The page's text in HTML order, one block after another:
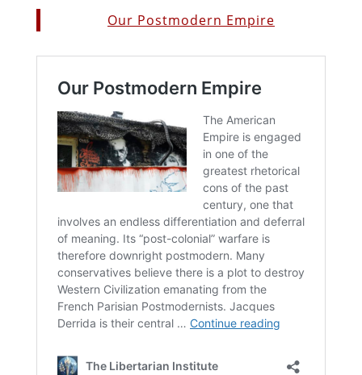
Our Postmodern Empire